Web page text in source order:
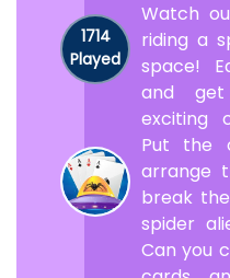
Watch
riding a
space!
and
exciting
Put the
arrange
break
spider
Can you
1714
Played